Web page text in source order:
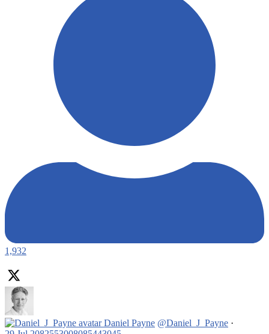
1,932
Daniel Payne @Daniel_J_Payne ·